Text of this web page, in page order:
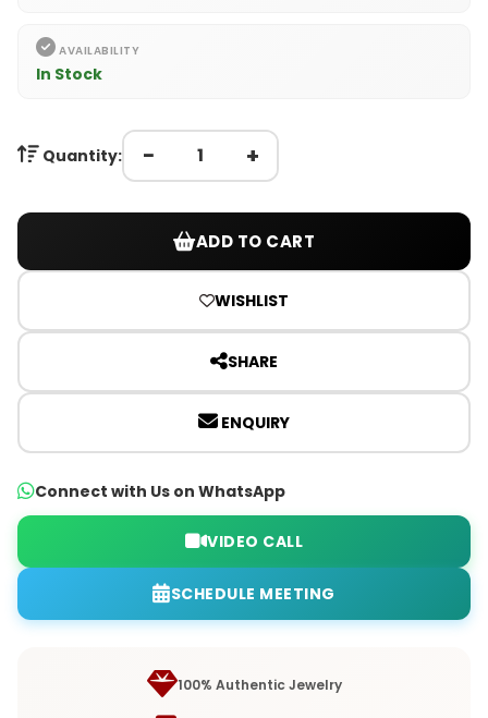
AVAILABILITY
In Stock
Quantity: − +
ADD TO CART
WISHLIST
SHARE
ENQUIRY
Connect with Us on WhatsApp
VIDEO CALL
SCHEDULE MEETING
100% Authentic Jewelry